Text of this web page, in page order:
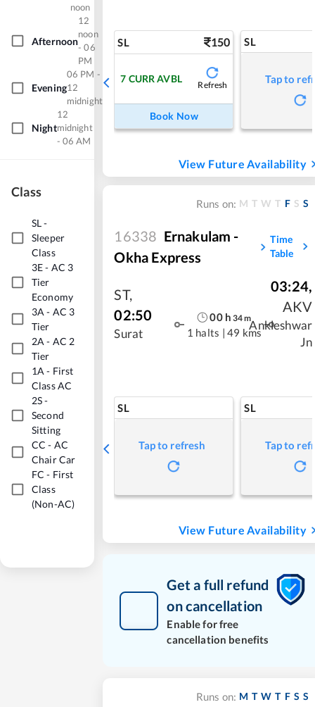
noon
Afternoon
12
noon
- 06
PM
Evening
06 PM -
12
midnight
Night
12
midnight
- 06 AM
Class
SL-
Sleeper
Class
3E- AC 3
Tier
Economy
3A - AC 3
Tier
2A - AC 2
Tier
1A - First
Class AC
2S-
Second
Sitting
CC - AC
Chair Car
FC - First
Class
(Non-AC)
SL 150
7 CURR AVBL
Refresh
Book Now
SL
Tap to
View Future Availability
Runs on: M T W T F S S
16338 Ernakulam -
Okha Express
Time
Table
ST,
02:50
Surat
00h 34m
1 halts | 49 kms
03:24,
AKV
Ankleshwar
Jn
SL
Tap to refresh
SL
Tap to
View Future Availability
Get a full refund
on cancellation
Enable for free
cancellation benefits
Runs on: M T W T F S S